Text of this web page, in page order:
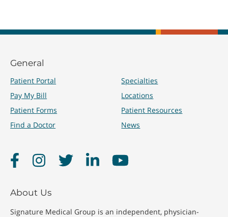
General
Patient Portal
Pay My Bill
Patient Forms
Find a Doctor
Specialties
Locations
Patient Resources
News
FacebookInstagramTwitter LinkedInYouTube
About Us
Signature Medical Group is an independent, physician-